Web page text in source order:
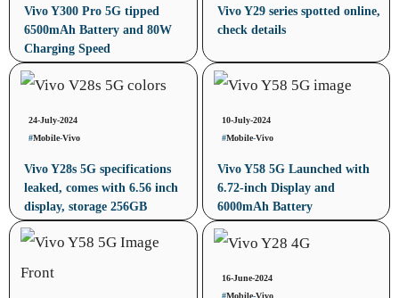
Vivo Y300 Pro 5G tipped
6500mAh Battery and 80W
Charging Speed
Vivo Y29 series spotted online,
check details
24-July-2024
#Mobile-Vivo
Vivo Y28s 5G specifications
leaked, comes with 6.56 inch
display, storage 256GB
10-July-2024
#Mobile-Vivo
Vivo Y58 5G Launched with
6.72-inch Display and
6000mAh Battery
16-June-2024
#Mobile-Vivo